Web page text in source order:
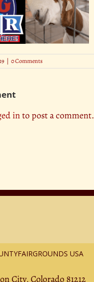
| 0 Comments
into post a comment.
USA
City, Colorado 81212